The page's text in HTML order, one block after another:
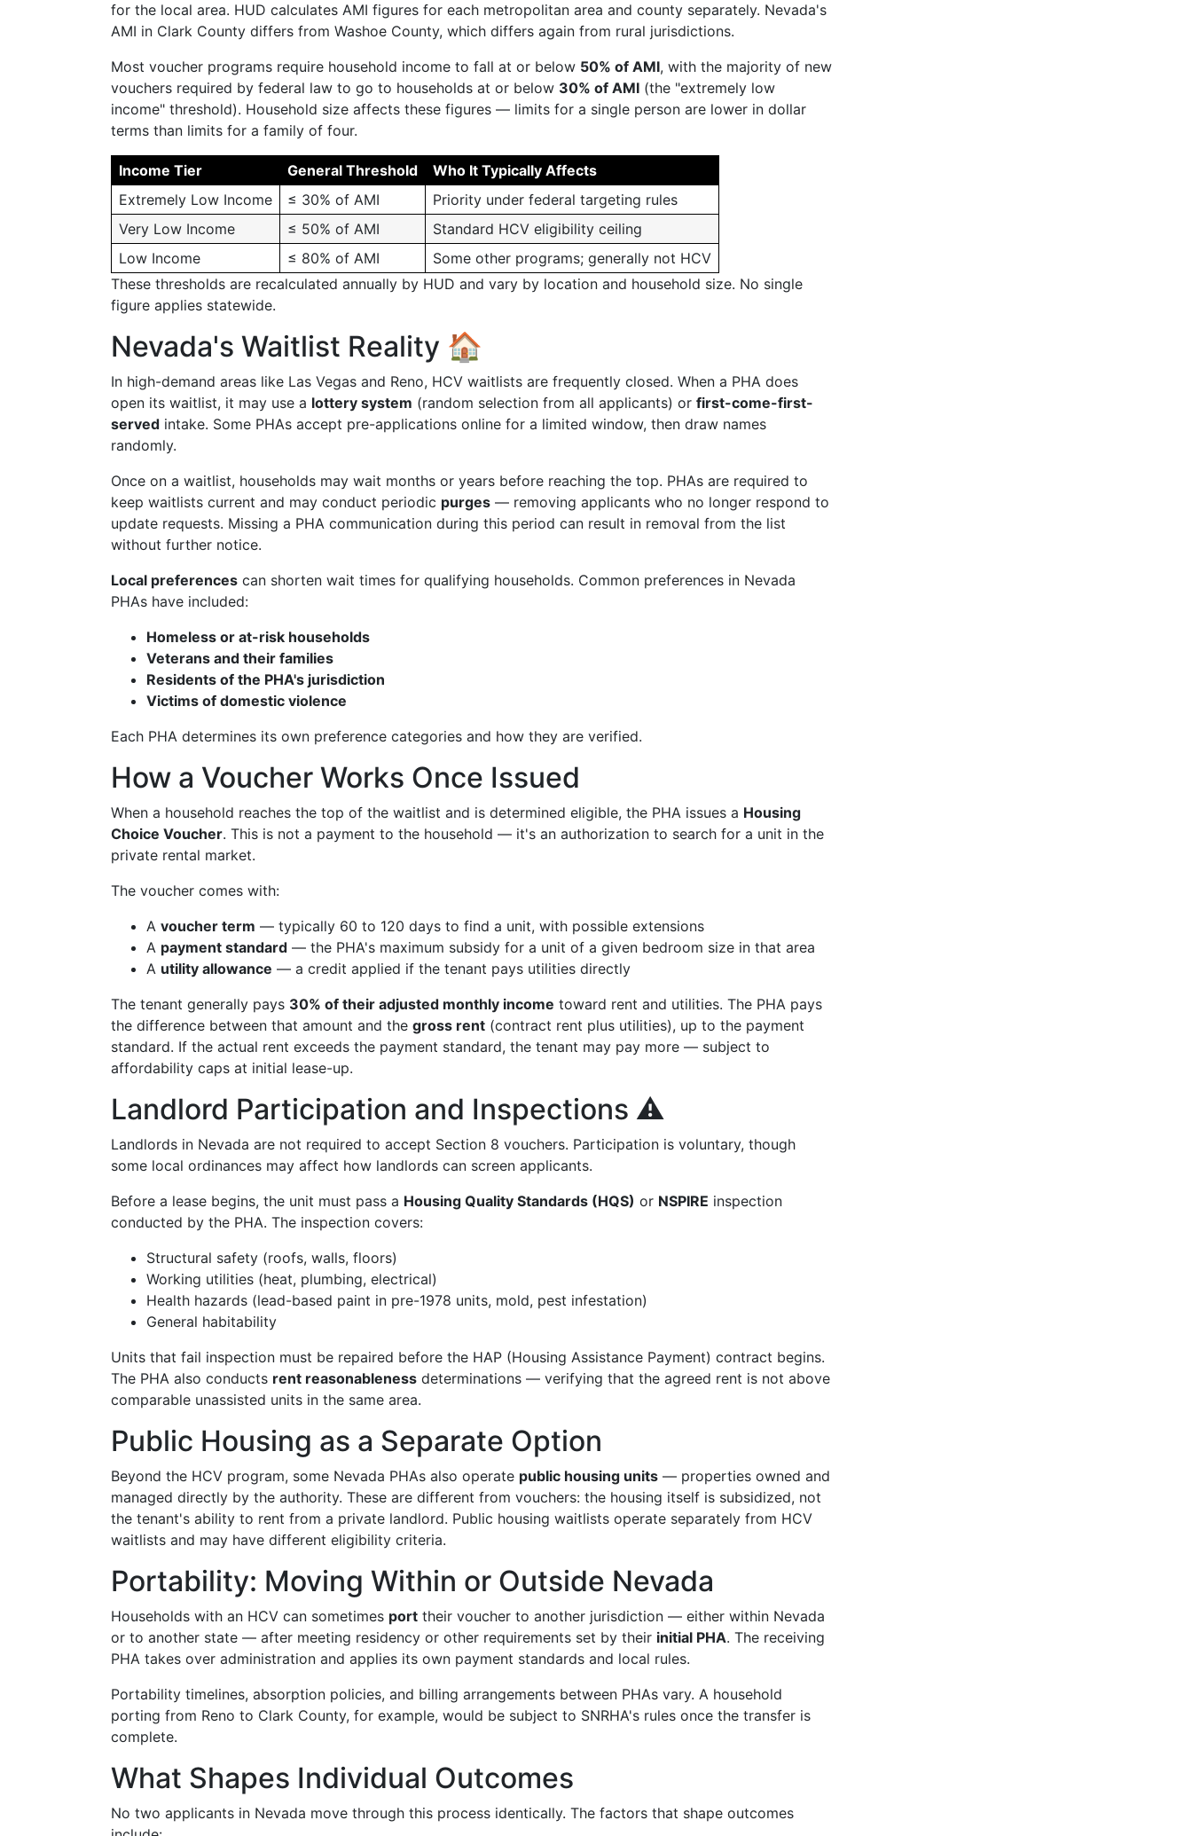
for the local area. HUD calculates AMI figures for each metropolitan area and county separately. Nevada's
AMI in Clark County differs from Washoe County, which differs again from rural jurisdictions.
Most voucher programs require household income to fall at or below 50% of AMI, with the majority of new
vouchers required by federal law to go to households at or below 30% of AMI (the "extremely low
income" threshold). Household size affects these figures — limits for a single person are lower in dollar
terms than limits for a family of four.
Income Tier General Threshold
Who It Typically Affects
Extremely Low Income
≤ 30% of AMI
Priority under federal targeting rules
Very Low Income
≤ 50% of AMI
Standard HCV eligibility ceiling
Low Income
≤ 80% of AMI
Some other programs; generally not HCV
These thresholds are recalculated annually by HUD and vary by location and household size. No single
figure applies statewide.
Nevada's Waitlist Reality 🏠
In high-demand areas like Las Vegas and Reno, HCV waitlists are frequently closed. When a PHA does
open its waitlist, it may use a lottery system (random selection from all applicants) or first-come-first-
served intake. Some PHAs accept pre-applications online for a limited window, then draw names
randomly.
Once on a waitlist, households may wait months or years before reaching the top. PHAs are required to
keep waitlists current and may conduct periodic purges — removing applicants who no longer respond to
update requests. Missing a PHA communication during this period can result in removal from the list
without further notice.
Local preferences can shorten wait times for qualifying households. Common preferences in Nevada
PHAs have included:
Homeless or at-risk households
Veterans and their families
Residents of the PHA's jurisdiction
Victims of domestic violence
Each PHA determines its own preference categories and how they are verified.
How a Voucher Works Once Issued
When a household reaches the top of the waitlist and is determined eligible, the PHA issues a Housing
Choice Voucher. This is not a payment to the household — it's an authorization to search for a unit in the
private rental market.
The voucher comes with:
A voucher term — typically 60 to 120 days to find a unit, with possible extensions
A payment standard — the PHA's maximum subsidy for a unit of a given bedroom size in that area
A utility allowance — a credit applied if the tenant pays utilities directly
The tenant generally pays 30% of their adjusted monthly income toward rent and utilities. The PHA pays
the difference between that amount and the gross rent (contract rent plus utilities), up to the payment
standard. If the actual rent exceeds the payment standard, the tenant may pay more — subject to
affordability caps at initial lease-up.
Landlord Participation and Inspections ⚠️
Landlords in Nevada are not required to accept Section 8 vouchers. Participation is voluntary, though
some local ordinances may affect how landlords can screen applicants.
Before a lease begins, the unit must pass a Housing Quality Standards (HQS) or NSPIRE inspection
conducted by the PHA. The inspection covers:
Structural safety (roofs, walls, floors)
Working utilities (heat, plumbing, electrical)
Health hazards (lead-based paint in pre-1978 units, mold, pest infestation)
General habitability
Units that fail inspection must be repaired before the HAP (Housing Assistance Payment) contract begins.
The PHA also conducts rent reasonableness determinations — verifying that the agreed rent is not above
comparable unassisted units in the same area.
Public Housing as a Separate Option
Beyond the HCV program, some Nevada PHAs also operate public housing units — properties owned and
managed directly by the authority. These are different from vouchers: the housing itself is subsidized, not
the tenant's ability to rent from a private landlord. Public housing waitlists operate separately from HCV
waitlists and may have different eligibility criteria.
Portability: Moving Within or Outside Nevada
Households with an HCV can sometimes port their voucher to another jurisdiction — either within Nevada
or to another state — after meeting residency or other requirements set by their initial PHA. The receiving
PHA takes over administration and applies its own payment standards and local rules.
Portability timelines, absorption policies, and billing arrangements between PHAs vary. A household
porting from Reno to Clark County, for example, would be subject to SNRHA's rules once the transfer is
complete.
What Shapes Individual Outcomes
No two applicants in Nevada move through this process identically. The factors that shape outcomes